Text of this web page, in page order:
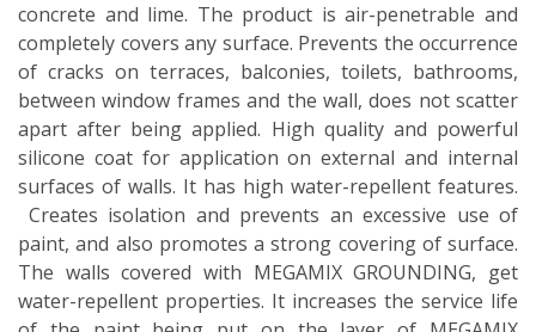
concrete and lime. The product is air-penetrable and
completely covers any surface. Prevents the occurrence
of cracks on terraces, balconies, toilets, bathrooms,
between window frames and the wall, does not scatter
apart after being applied. High quality and powerful
silicone coat for application on external and internal
surfaces of walls. It has high water-repellent features.
Creates isolation and prevents an excessive use of
paint, and also promotes a strong covering of surface.
The walls covered with MEGAMIX GROUNDING, get
water-repellent properties. It increases the service life